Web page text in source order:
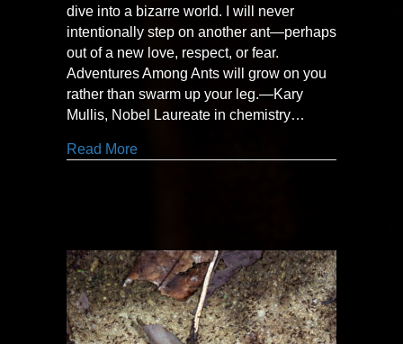
dive into a bizarre world. I will never
intentionally step on another ant—perhaps
out of a new love, respect, or fear.
Adventures Among Ants will grow on you
rather than swarm up your leg.—Kary
Mullis, Nobel Laureate in chemistry…
Read Moreabout “dive into a bizarre world”